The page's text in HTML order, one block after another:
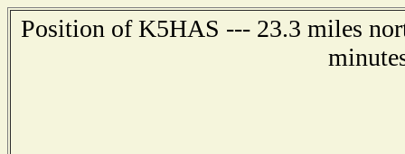
Position of K5HAS --- 23.3 miles